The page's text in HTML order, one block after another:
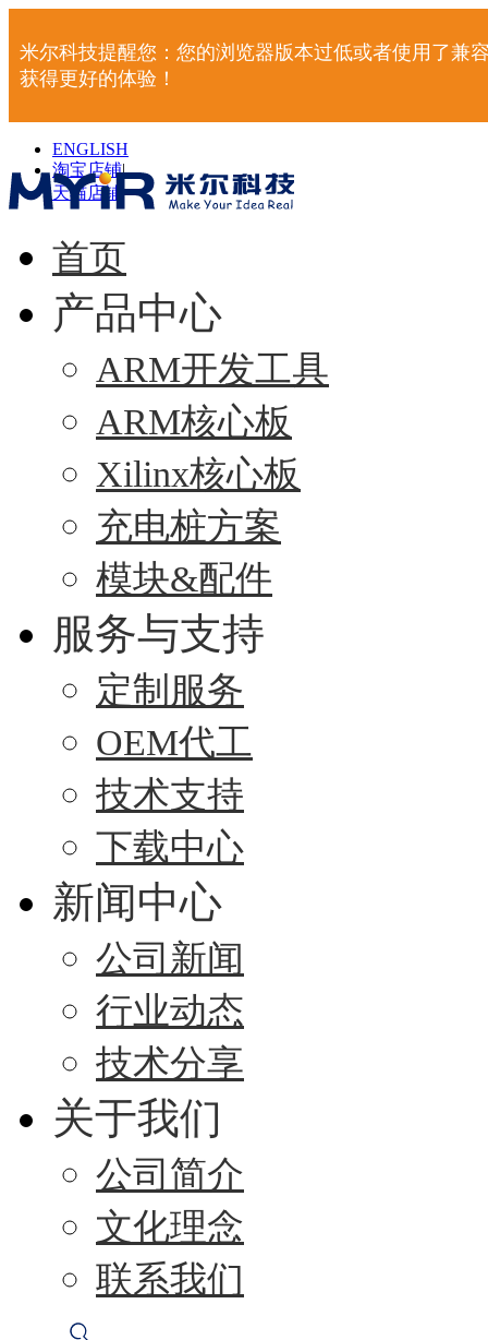
米尔科技提醒您：您的浏览器版本过低或者使用了兼
获得更好的体验！
ENGLISH
淘宝店铺|
天猫店铺 |
首页
产品中心
ARM开发工具
ARM核心板
Xilinx核心板
充电桩方案
模块&配件
服务与支持
定制服务
OEM代工
技术支持
下载中心
新闻中心
公司新闻
行业动态
技术分享
关于我们
公司简介
文化理念
联系我们